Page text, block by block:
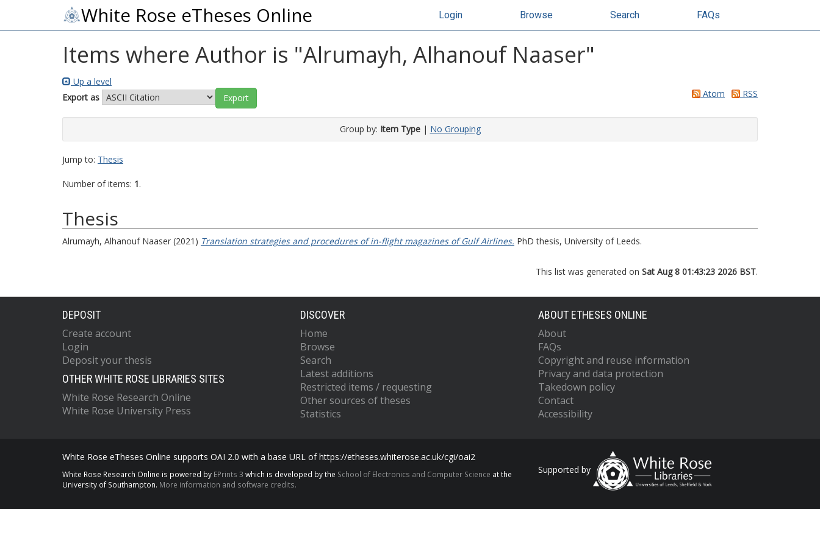
White Rose eTheses Online Login Browse Search FAQs
Items where Author is "Alrumayh, Alhanouf Naaser"
Up a level
Export as
Atom RSS
Group by: Item Type| No Grouping
Jump to: Thesis
Number of items: 1.
Thesis
Alrumayh, Alhanouf Naaser (2021) Translation strategies and procedures of in-flight magazines of Gulf Airlines. PhD thesis, University of Leeds.
This list was generated on Sat Aug 8 01:43:23 2026 BST.
DEPOSIT
Create account
Login
Deposit your thesis
OTHER WHITE ROSE LIBRARIES SITES
White Rose Research Online
White Rose University Press
DISCOVER
Home
Browse
Search
Latest additions
Restricted items / requesting
Other sources of theses
Statistics
ABOUT ETHESES ONLINE
About
FAQs
Copyright and reuse information
Privacy and data protection
Takedown policy
Contact
Accessibility
White Rose eTheses Online supports OAI 2.0 with a base URL of https://etheses.whiterose.ac.uk/cgi/oai2
White Rose Research Online is powered by EPrints 3 which is developed by the School of Electronics and Computer Science at the
University of Southampton. More information and software credits.
Supported by